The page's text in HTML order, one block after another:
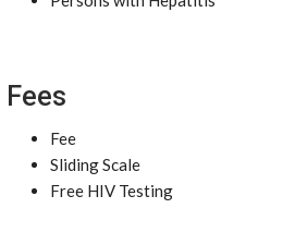
Fees
Fee
Sliding Scale
Free HIV Testing